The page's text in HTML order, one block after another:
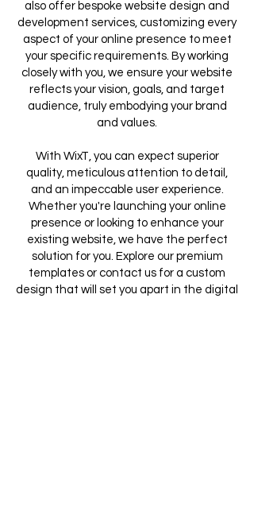
also offer bespoke website design and
development services, customizing every
aspect of your online presence to meet
your specific requirements. By working
closely with you, we ensure your website
reflects your vision, goals, and target
audience, truly embodying your brand
and values.
With WixT, you can expect superior
quality, meticulous attention to detail,
and an impeccable user experience.
Whether you're launching your online
presence or looking to enhance your
existing website, we have the perfect
solution for you. Explore our premium
templates or contact us for a custom
design that will set you apart in the digital